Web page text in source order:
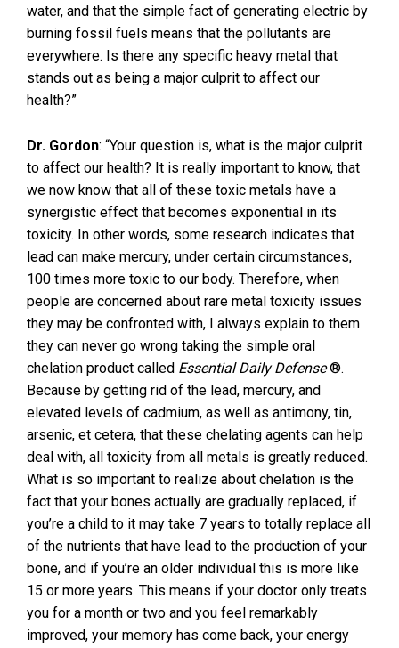
water, and that the simple fact of generating electric by
burning fossil fuels means that the pollutants are
everywhere. Is there any specific heavy metal that
stands out as being a major culprit to affect our
health?”
Dr. Gordon: “Your question is, what is the major culprit
to affect our health? It is really important to know, that
we now know that all of these toxic metals have a
synergistic effect that becomes exponential in its
toxicity. In other words, some research indicates that
lead can make mercury, under certain circumstances,
100 times more toxic to our body. Therefore, when
people are concerned about rare metal toxicity issues
they may be confronted with, I always explain to them
they can never go wrong taking the simple oral
chelation product called Essential Daily Defense®.
Because by getting rid of the lead, mercury, and
elevated levels of cadmium, as well as antimony, tin,
arsenic, et cetera, that these chelating agents can help
deal with, all toxicity from all metals is greatly reduced.
What is so important to realize about chelation is the
fact that your bones actually are gradually replaced, if
you’re a child to it may take 7 years to totally replace all
of the nutrients that have lead to the production of your
bone, and if you’re an older individual this is more like
15 or more years. This means if your doctor only treats
you for a month or two and you feel remarkably
improved, your memory has come back, your energy